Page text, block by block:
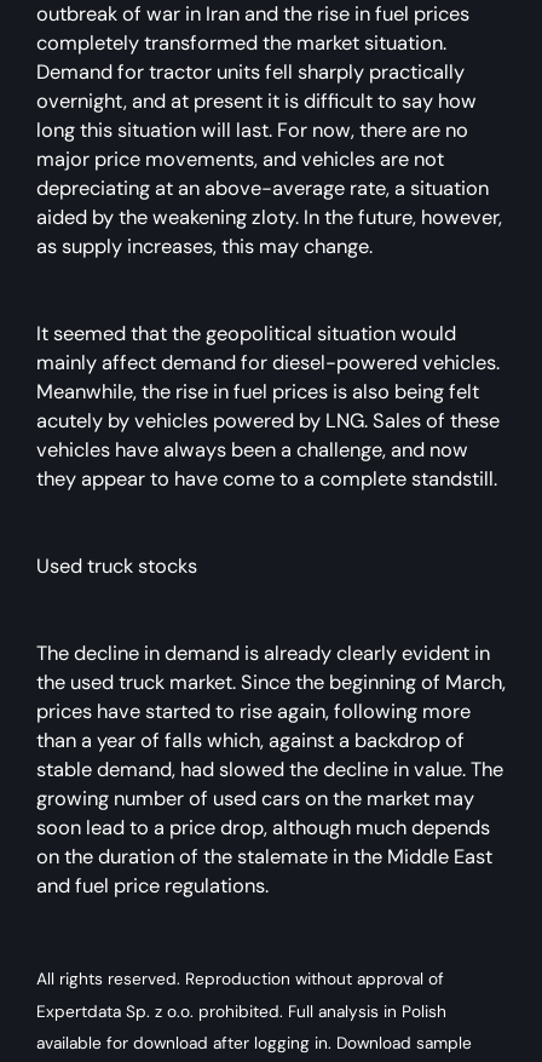
outbreak of war in Iran and the rise in fuel prices
completely transformed the market situation.
Demand for tractor units fell sharply practically
overnight, and at present it is difficult to say how
long this situation will last. For now, there are no
major price movements, and vehicles are not
depreciating at an above-average rate, a situation
aided by the weakening zloty. In the future, however,
as supply increases, this may change.
It seemed that the geopolitical situation would
mainly affect demand for diesel-powered vehicles.
Meanwhile, the rise in fuel prices is also being felt
acutely by vehicles powered by LNG. Sales of these
vehicles have always been a challenge, and now
they appear to have come to a complete standstill.
Used truck stocks
The decline in demand is already clearly evident in
the used truck market. Since the beginning of March,
prices have started to rise again, following more
than a year of falls which, against a backdrop of
stable demand, had slowed the decline in value. The
growing number of used cars on the market may
soon lead to a price drop, although much depends
on the duration of the stalemate in the Middle East
and fuel price regulations.
All rights reserved. Reproduction without approval of
Expertdata Sp. z o.o. prohibited. Full analysis in Polish
available for download after logging in. Download sample